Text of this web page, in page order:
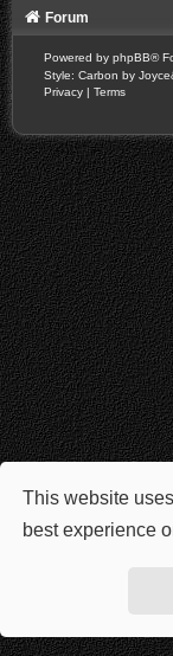
This website
best experience
Forum
Powered by phpBB®
Style: Carbon by
Privacy | Terms